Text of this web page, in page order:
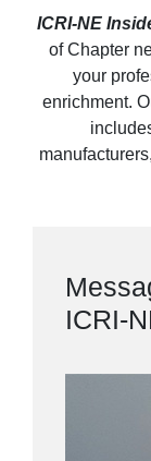
ICRI-NE
of Chapter
your
enrichment.
ICRI-